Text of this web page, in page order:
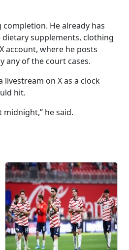
He already has
supplements, clothing
account, where he posts
any of the court cases.
on X as a clock
hit.
midnight,” he said.